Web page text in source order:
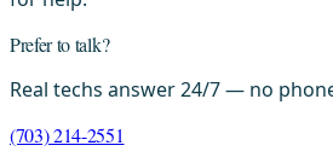
Prefer to talk?
Real techs answer 24/7 — no
(703) 214-2551